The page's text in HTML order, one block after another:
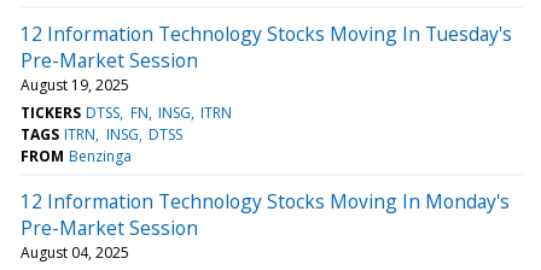
12 Information Technology Stocks Moving In Tuesday's
Pre-Market Session
August 19, 2025
TICKERS DTSS FN INSG ITRN
TAGS ITRN INSG DTSS
FROM Benzinga
12 Information Technology Stocks Moving In Monday's
Pre-Market Session
August 04, 2025